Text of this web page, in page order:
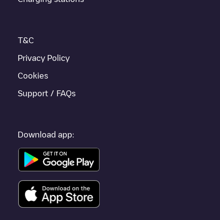
enhance the experience.
T&C
Privacy Policy
Cookies
Support / FAQs
Download app: